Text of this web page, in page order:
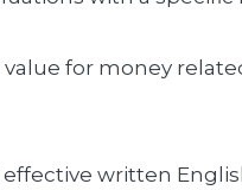
for money
written